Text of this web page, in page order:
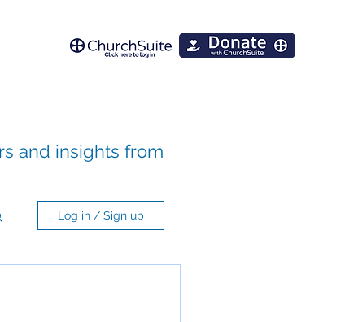
and insights from
Log in / Sign up